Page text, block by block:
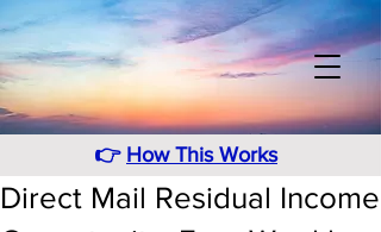
👉 How This Works
Direct Mail Residual Income